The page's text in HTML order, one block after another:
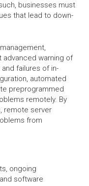
businesses must
that lead to down-
advanced warning of
failures of in-
automated
preprogrammed
remotely. By
remote server
from
ongoing
software